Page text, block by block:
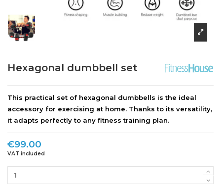
Hexagonal dumbbell set
This practical set of hexagonal dumbbells is the ideal
accessory for exercising at home. Thanks to its versatility,
it adapts perfectly to any fitness training plan.
€99.00
VAT included